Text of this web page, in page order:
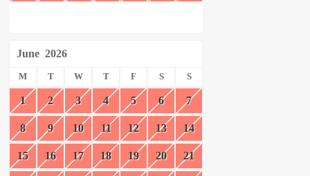
June 2026
M T W T F S S
1 2 3 4 5 6 7
8 9 10 11 12 13 14
15 16 17 18 19 20 21